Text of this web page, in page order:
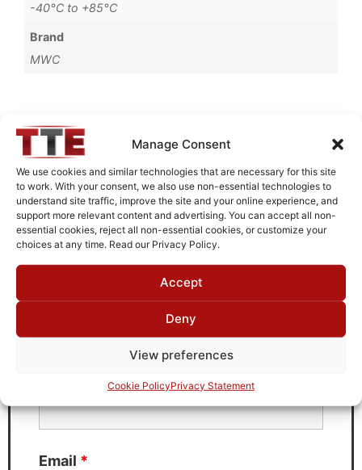
Manage Consent
We use cookies and similar technologies that are necessary for this site
to work. With your consent, we also use non-essential technologies to
understand site traffic, improve the site and your online experience, and
support more relevant content and advertising. You can accept all non-
essential cookies, reject all non-essential cookies, or customize your
choices at any time. Read our Privacy Policy.
Accept
Deny
View preferences
Cookie PolicyPrivacy Statement
-40°C to +85°C
Brand
MWC
Request Quote for
B65593M1
Need Technical Support For:
B65593M1
Email *